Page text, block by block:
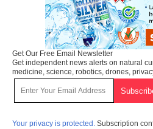
Get Our Free Email Newsletter
Get independent news alerts on natural
medicine, science, robotics, drones,
Your privacy is protected. Subscription